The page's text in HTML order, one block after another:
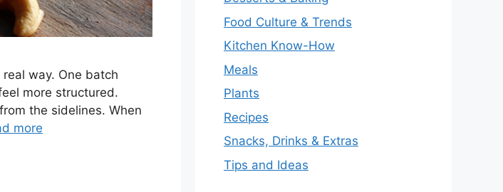
way. One batch
more structured.
the sidelines. When
more
Food Culture & Trends
Kitchen Know-How
Meals
Plants
Recipes
Snacks, Drinks & Extras
Tips and Ideas